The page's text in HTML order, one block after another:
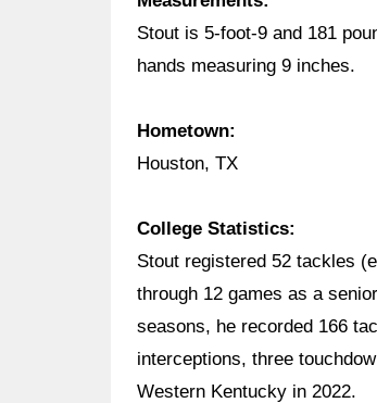
Stout is 5-foot-9 and 181
hands measuring 9 inches.
Hometown:
Houston, TX
College Statistics:
Stout registered 52 tackles
through 12 games as a
seasons, he recorded 166
interceptions, three
Western Kentucky in 2022.